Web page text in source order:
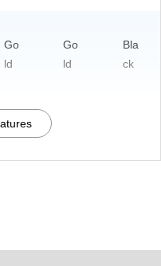
Go
ld
Go
ld
Bla
ck